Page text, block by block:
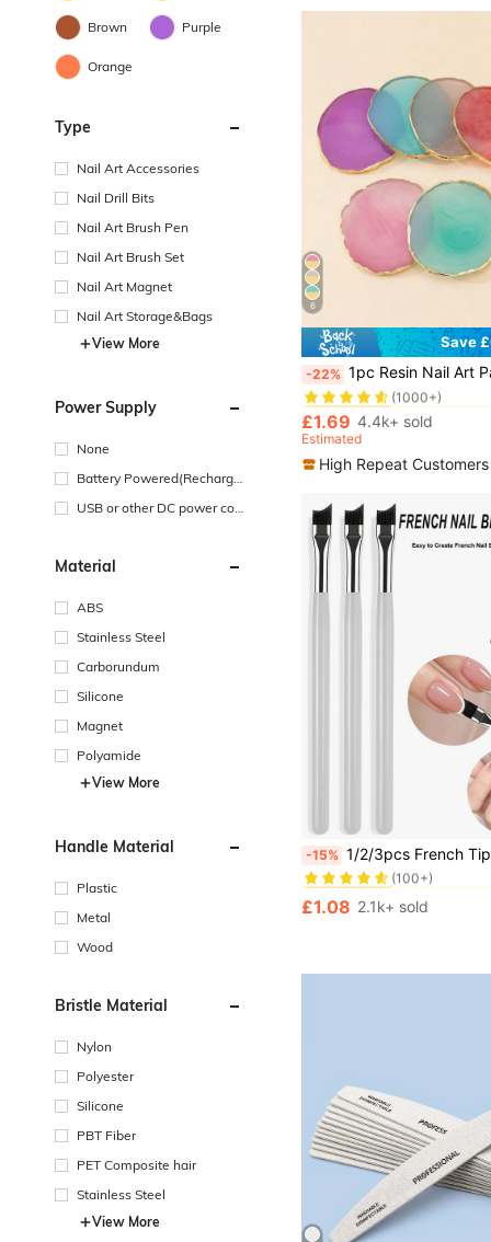
Brown Purple
Orange
Type
Nail Art Accessories
Nail Drill Bits
Nail Art Brush Pen
Nail Art Brush Set
Nail Art Magnet
Nail Art Storage&Bags
View More
Power Supply
None
Battery Powered(Recharge
USB or other DC power con
Material
ABS
Stainless Steel
Carborundum
Silicone
Magnet
Polyamide
View More
Handle Material
Plastic
Metal
Wood
Bristle Material
Nylon
Polyester
Silicone
PBT Fiber
PET Composite hair
Stainless Steel
View More
6
Save
-22% 1pc Resin Nail Art Palette Inlay Rhinestone, Nail Art Painting Mixed Color Palette Golden Edge Nail Gel Color Makeup Display Board For Foundation Makeup Tools Eyeshadow Nail Art,Nail
#1 Bestseller
(1000+)
#1 Bestseller
(1000+)
#1 Bestseller
(1000+)
#1 Bestseller
£1.69 4.4k+ sold
Estimated
High Repeat Customers
-15% 1/2/3pcs French Tip Nail Art Brush Set, Angled Crescent Flat, Half Moon Shaped Precision Painting Tools For French Manicure, Gel Polish Gradient Outline
#7 Bestseller
(100+)
#7 Bestseller in Nail Art Tools
(100+)
#7 Bestseller in Nail Art Tools
(100+)
#7 Bestseller
in Nail Art Tools
£1.08 2.1k+ sold